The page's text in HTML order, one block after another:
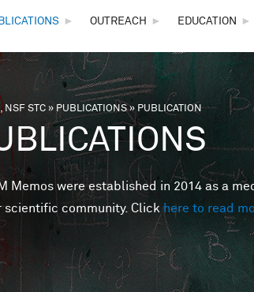
► OUTREACH ► EDUCATION ►
are here
NSF STC»PUBLICATIONS» PUBLICATION
Memos were established in 2014 as a
scientific community. Clickhere to read